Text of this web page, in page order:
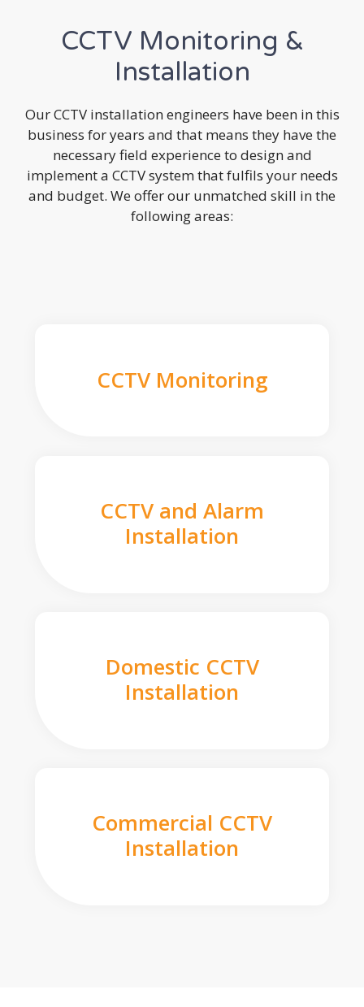
CCTV Monitoring &
Installation
Our CCTV installation engineers have been in this
business for years and that means they have the
necessary field experience to design and
implement a CCTV system that fulfils your needs
and budget. We offer our unmatched skill in the
following areas:
CCTV Monitoring
CCTV and Alarm
Installation
Domestic CCTV
Installation
Commercial CCTV
Installation